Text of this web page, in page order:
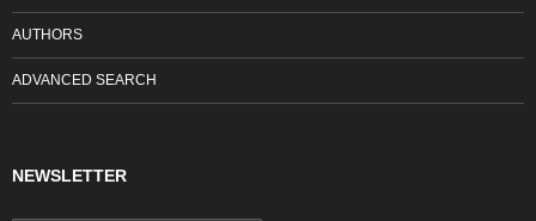
AUTHORS
ADVANCED SEARCH
NEWSLETTER